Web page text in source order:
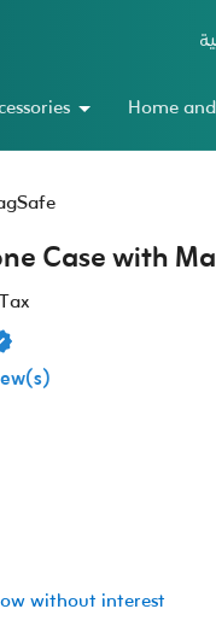
Home
Case with
without interest